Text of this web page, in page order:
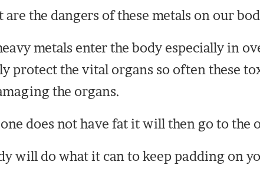
are the dangers of these metals on our
metals enter the body especially in
protect the vital organs so often these
the organs.
does not have fat it will then go to the
will do what it can to keep padding on